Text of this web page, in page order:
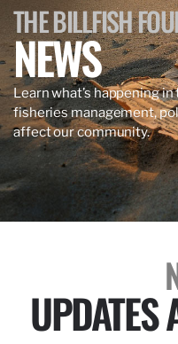
THE BILLFISH
NEWS
Learn what’s happening
fisheries management,
affect our community.
UPDATES